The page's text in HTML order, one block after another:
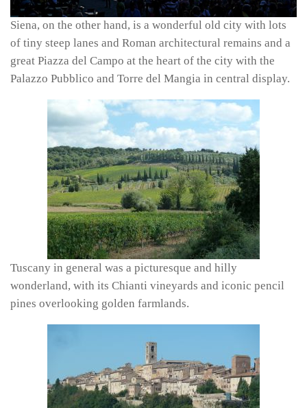
Siena, on the other hand, is a wonderful old city with lots
of tiny steep lanes and Roman architectural remains and a
great Piazza del Campo at the heart of the city with the
Palazzo Pubblico and Torre del Mangia in central display.
Tuscany in general was a picturesque and hilly
wonderland, with its Chianti vineyards and iconic pencil
pines overlooking golden farmlands.